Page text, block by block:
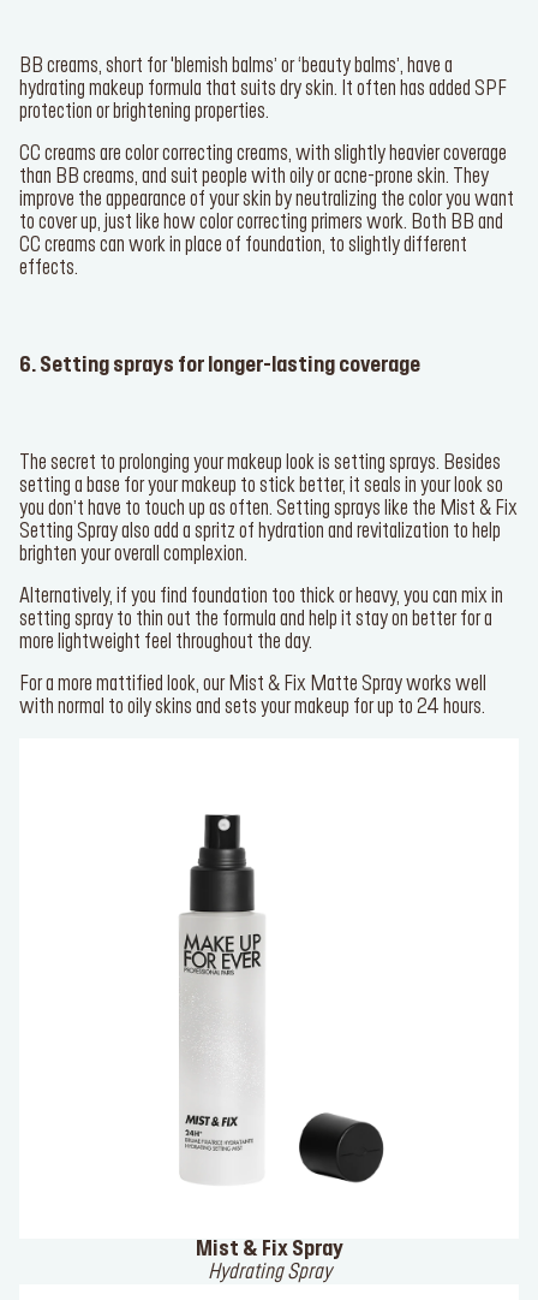
BB creams, short for 'blemish balms’ or ‘beauty balms’, have a
hydrating makeup formula that suits dry skin. It often has added SPF
protection or brightening properties.
CC creams are color correcting creams, with slightly heavier coverage
than BB creams, and suit people with oily or acne-prone skin. They
improve the appearance of your skin by neutralizing the color you want
to cover up, just like how color correcting primers work. Both BB and
CC creams can work in place of foundation, to slightly different
effects.
6. Setting sprays for longer-lasting coverage
The secret to prolonging your makeup look is setting sprays. Besides
setting a base for your makeup to stick better, it seals in your look so
you don’t have to touch up as often. Setting sprays like the Mist & Fix
Setting Sprayalso add a spritz of hydration and revitalization to help
brighten your overall complexion.
Alternatively, if you find foundation too thick or heavy, you can mix in
setting spray to thin out the formula and help it stay on better for a
more lightweight feel throughout the day.
For a more mattified look, our Mist & Fix Matte Sprayworks well
with normal to oily skins and sets your makeup for up to 24 hours.
Mist & Fix Spray
Hydrating Spray